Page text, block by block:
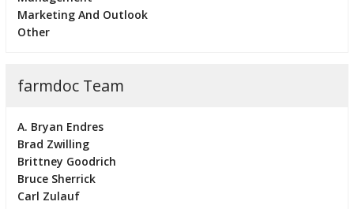
Marketing And Outlook
Other
farmdoc Team
A. Bryan Endres
Brad Zwilling
Brittney Goodrich
Bruce Sherrick
Carl Zulauf